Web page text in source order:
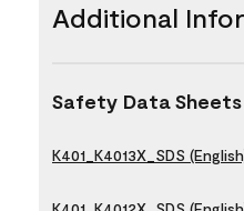
Additional
Safety Data Sheets
K401_K4013X_SDS